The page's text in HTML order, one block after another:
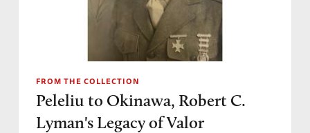
FROM THE COLLECTION
Peleliu to Okinawa, Robert C.
Lyman's Legacy of Valor